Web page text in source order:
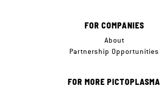
FOR COMPANIES
About
Partnership Opportunities
FOR MORE PICTOPLASMA